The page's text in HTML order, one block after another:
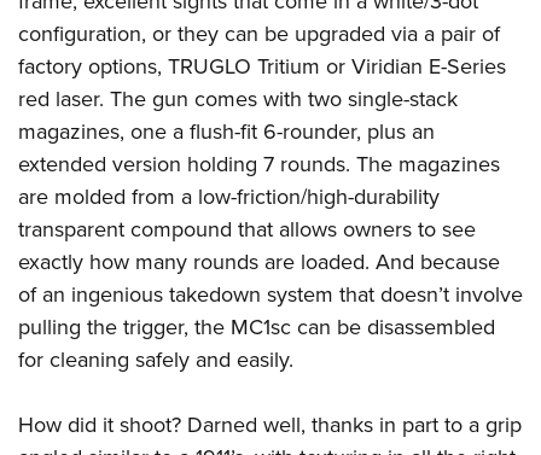
configuration, or they can be upgraded via a pair of
factory options, TRUGLO Tritium or Viridian E-Series
red laser. The gun comes with two single-stack
magazines, one a flush-fit 6-rounder, plus an
extended version holding 7 rounds. The magazines
are molded from a low-friction/high-durability
transparent compound that allows owners to see
exactly how many rounds are loaded. And because
of an ingenious takedown system that doesn’t involve
pulling the trigger, the MC1sc can be disassembled
for cleaning safely and easily.
How did it shoot? Darned well, thanks in part to a grip